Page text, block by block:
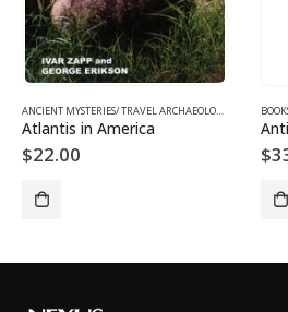
ANCIENT MYSTERIES/ TRAVEL ARCHAEOLOGY BOOKS
Atlantis in America
$22.00 $